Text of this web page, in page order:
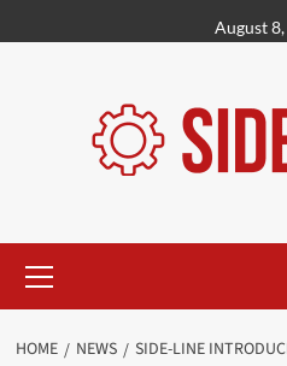
to
August
Menu
HOME NEWS
SIDE-LINE